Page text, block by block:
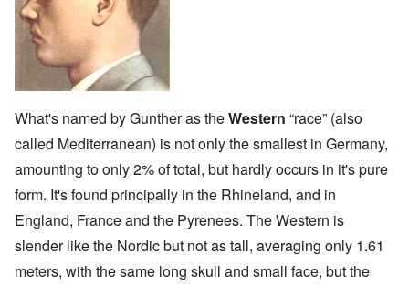
What's named by Gunther as theWestern “race” (also
called Mediterranean) is not only the smallest in Germany,
amounting to only 2% of total, but hardly occurs in it's pure
form. It's found principally in the Rhineland, and in
England, France and the Pyrenees. The Western is
slender like the Nordic but not as tall, averaging only 1.61
meters, with the same long skull and small face, but the